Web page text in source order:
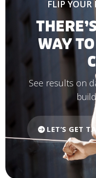
FLIP
WAY
See results on
LET’S GET